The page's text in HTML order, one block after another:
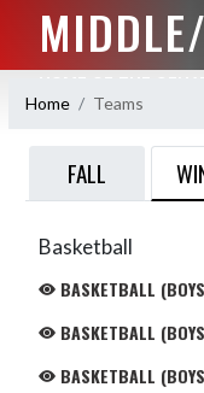
Home Teams
FALL
Basketball
BASKETBALL
BASKETBALL
BASKETBALL